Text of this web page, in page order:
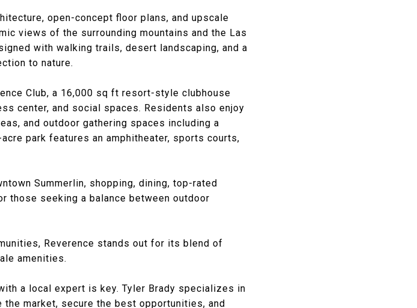
open-concept floor plans, and upscale
views of the surrounding mountains and the Las
with walking trails, desert landscaping, and a
to nature.
Club, a 16,000 sq ft resort-style clubhouse
center, and social spaces. Residents also enjoy
and outdoor gathering spaces including a
park features an amphitheater, sports courts,
Summerlin, shopping, dining, top-rated
those seeking a balance between outdoor
Reverence stands out for its blend of
amenities.
a local expert is key. Tyler Brady specializes in
market, secure the best opportunities, and